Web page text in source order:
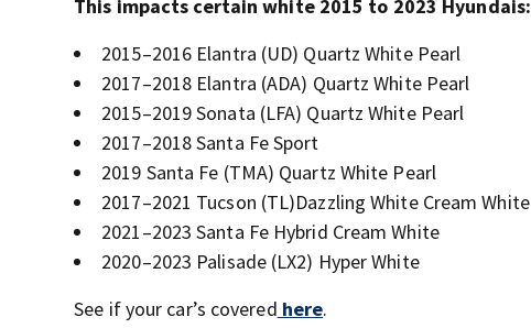
This impacts certain white 2015 to 2023 Hyundais:
2015–2016 Elantra (UD) Quartz White Pearl
2017–2018 Elantra (ADA) Quartz White Pearl
2015–2019 Sonata (LFA) Quartz White Pearl
2017–2018 Santa Fe Sport
2019 Santa Fe (TMA) Quartz White Pearl
2017–2021 Tucson (TL)Dazzling White Cream White
2021–2023 Santa Fe Hybrid Cream White
2020–2023 Palisade (LX2) Hyper White
See if your car’s covered here.